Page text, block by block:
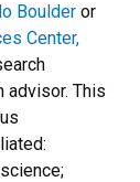
Boulder or
Center,
advisor. This